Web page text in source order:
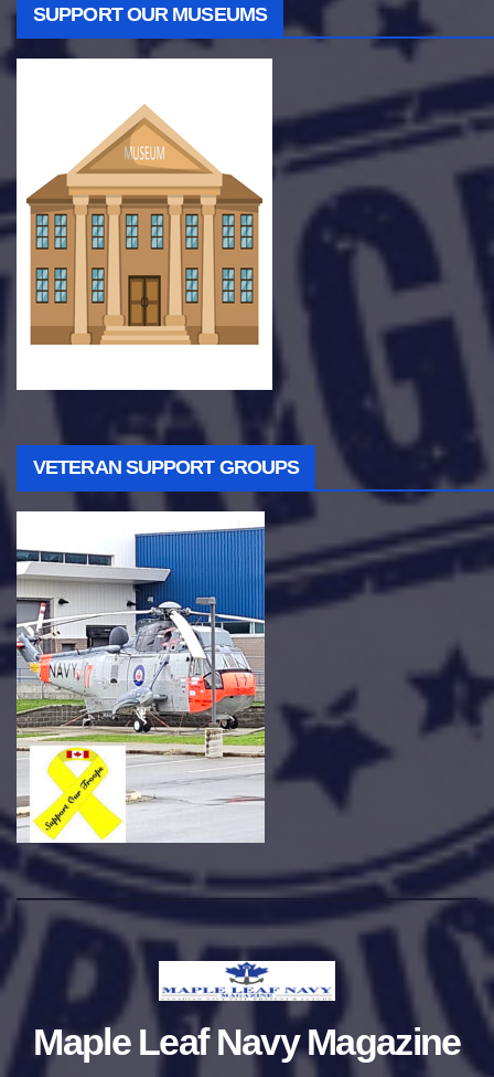
SUPPORT OUR MUSEUMS
VETERAN SUPPORT GROUPS
Maple Leaf Navy Magazine